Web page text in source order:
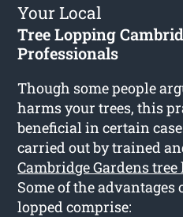
Your Local
Tree Lopping
Professionals
Though some people
harms your trees, this
beneficial in certain
carried out by trained
Cambridge Gardens
Some of the
lopped comprise: